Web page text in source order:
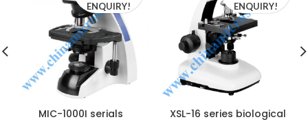
MIC-1000I serials
ENQUIRY!
XSL-16 series biological
ENQUIRY!